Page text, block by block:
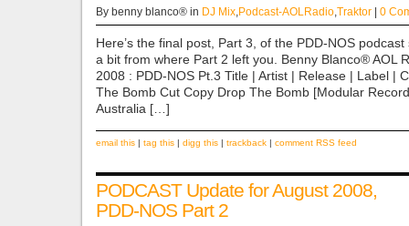
By benny blanco® in DJ Mix Podcast-AOLRadio Traktor | 0
Here’s the final post, Part 3, of the PDD-NOS
a bit from where Part 2 left you. Benny Blanco® AOL
2008 : PDD-NOS Pt.3 Title | Artist | Release | Label |
The Bomb Cut Copy Drop The Bomb [Modular
Australia […]
email this | tag this | digg this | trackback | comment RSS feed
PODCAST Update for August 2008,
PDD-NOS Part 2